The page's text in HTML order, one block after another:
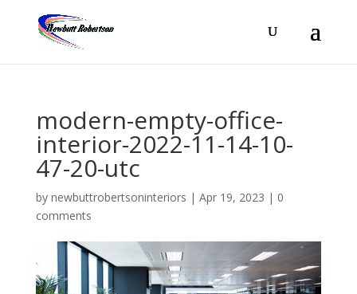
modern-empty-office-
interior-2022-11-14-10-
47-20-utc
by newbuttrobertsoninteriors | Apr 19, 2023 | 0
comments